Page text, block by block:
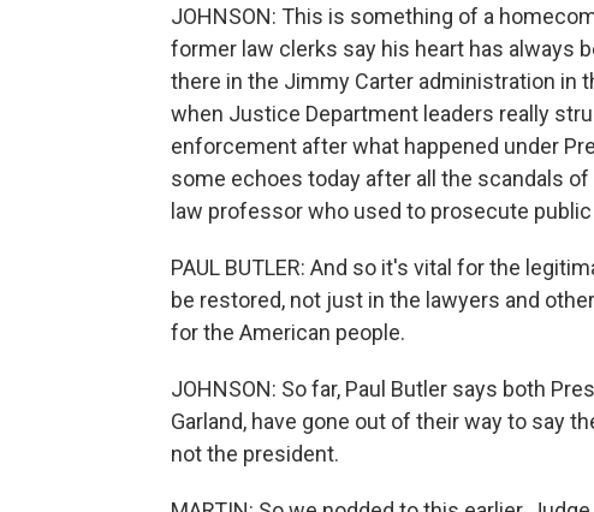
JOHNSON: This is something of a
former law clerks say his heart has always
there in the Jimmy Carter administration in
when Justice Department leaders really
enforcement after what happened under
some echoes today after all the scandals of
law professor who used to prosecute
PAUL BUTLER: And so it's vital for the
be restored, not just in the lawyers and
for the American people.
JOHNSON: So far, Paul Butler says both
Garland, have gone out of their way to say
not the president.